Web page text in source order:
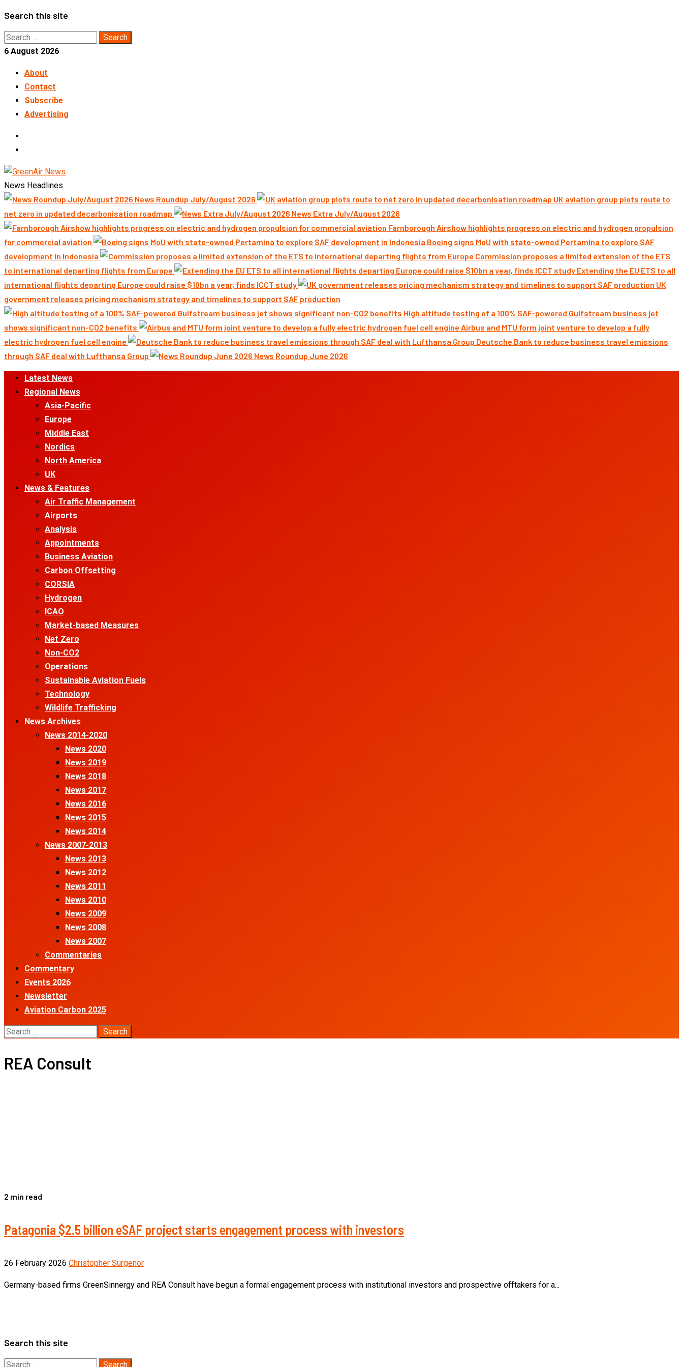
Skip
content
Search this site
Search
for:
6 August 2026
About
Contact
Subscribe
Advertising
News Headlines
News Roundup July/August 2026
UK aviation group plots route to
net zero in updated decarbonisation roadmap
News Extra July/August 2026
Farnborough Airshow highlights progress on electric and hydrogen propulsion
for commercial aviation
Boeing signs MoU with state-owned Pertamina to explore SAF
development in Indonesia
Commission proposes a limited extension of the ETS
to international departing flights from Europe
Extending the EU ETS to all
international flights departing Europe could raise $10bn a year, finds ICCT study
UK
government releases pricing mechanism strategy and timelines to support SAF production
High altitude testing of a 100% SAF-powered Gulfstream business jet
shows significant non-CO2 benefits
Airbus and MTU form joint venture to develop a fully
electric hydrogen fuel cell engine
Deutsche Bank to reduce business travel emissions
through SAF deal with Lufthansa Group
News Roundup June 2026
Primary
Menu
Latest News
Regional News
Asia-Pacific
Europe
Middle East
Nordics
North America
UK
News & Features
Air Traffic Management
Airports
Analysis
Appointments
Business Aviation
Carbon Offsetting
CORSIA
Hydrogen
ICAO
Market-based Measures
Net Zero
Non-CO2
Operations
Sustainable Aviation Fuels
Technology
Wildlife Trafficking
News Archives
News 2014-2020
News 2020
News 2019
News 2018
News 2017
News 2016
News 2015
News 2014
News 2007-2013
News 2013
News 2012
News 2011
News 2010
News 2009
News 2008
News 2007
Commentaries
Commentary
Events 2026
Newsletter
Aviation Carbon 2025
Search
REA Consult
2 min read
Patagonia $2.5 billion eSAF project starts engagement process with investors
26 February 2026 Christopher Surgenor
Germany-based firms GreenSinnergy and REA Consult have begun a formal engagement process with institutional investors and prospective offtakers for a...
Search this site
Search